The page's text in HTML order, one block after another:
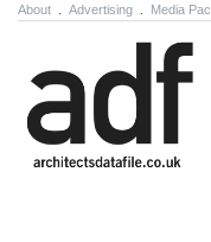
About Advertising Media